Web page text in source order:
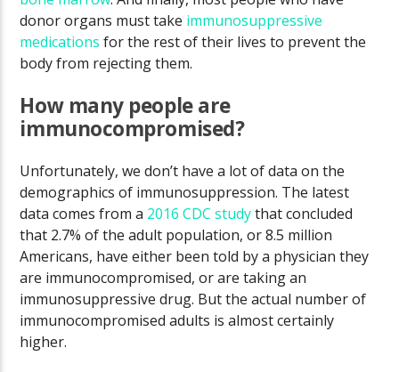
donor organs must take immunosuppressive
medications for the rest of their lives to prevent the
body from rejecting them.
How many people are
immunocompromised?
Unfortunately, we don’t have a lot of data on the
demographics of immunosuppression. The latest
data comes from a 2016 CDC studythat concluded
that 2.7% of the adult population, or 8.5 million
Americans, have either been told by a physician they
are immunocompromised, or are taking an
immunosuppressive drug. But the actual number of
immunocompromised adults is almost certainly
higher.